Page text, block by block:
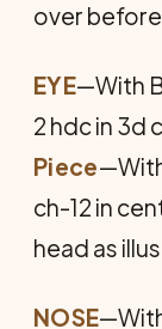
over
EYE—With
2 hdc in 3d
Piece
ch-12 in
head as
NOSE